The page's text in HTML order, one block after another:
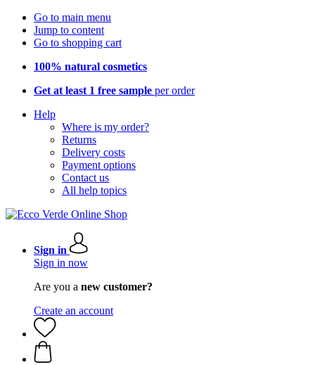
Go to main menu
Jump to content
Go to shopping cart
100% natural cosmetics
Get at least 1 free sample per order
Help
Where is my order?
Returns
Delivery costs
Payment options
Contact us
All help topics
Sign in
Sign in now
Are you a new customer?
Create an account